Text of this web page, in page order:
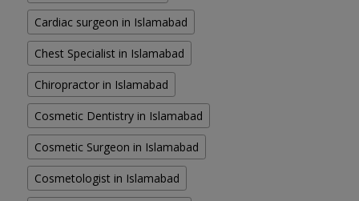
Cardiac surgeon in Islamabad
Chest Specialist in Islamabad
Chiropractor in Islamabad
Cosmetic Dentistry in Islamabad
Cosmetic Surgeon in Islamabad
Cosmetologist in Islamabad